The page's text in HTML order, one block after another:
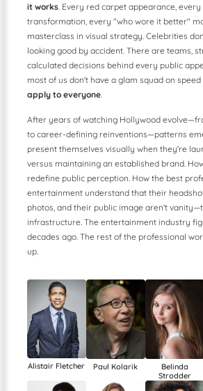
it works. Every red carpet appearance,
transformation, every "who wore it better"
masterclass in visual strategy. Celebrities
looking good by accident. There are teams,
calculated decisions behind every public
most of us don't have a glam squad on speed
apply to everyone.
After years of watching Hollywood
to career-defining reinventions—patterns
present themselves visually when they're
versus maintaining an established brand.
redefine public perception. How the best
entertainment understand that their
photos, and their public image aren't
infrastructure. The entertainment industry
decades ago. The rest of the professional
up.
Alistair Fletcher Paul Kolarik
Belinda
Strodder